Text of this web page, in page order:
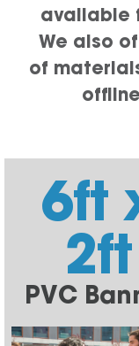
available
We also
of
6ft
2ft
PVC